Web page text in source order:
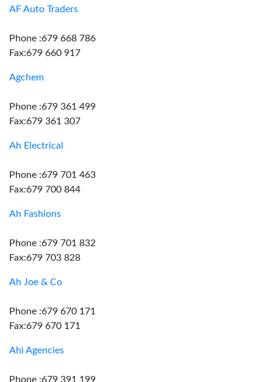
AF Auto Traders
Phone :679 668 786
Fax:679 660 917
Agchem
Phone :679 361 499
Fax:679 361 307
Ah Electrical
Phone :679 701 463
Fax:679 700 844
Ah Fashions
Phone :679 701 832
Fax:679 703 828
Ah Joe & Co
Phone :679 670 171
Fax:679 670 171
Ahi Agencies
Phone :679 391 199